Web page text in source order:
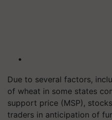
Due to several factors,
of wheat in some states
support price (MSP),
traders in anticipation of